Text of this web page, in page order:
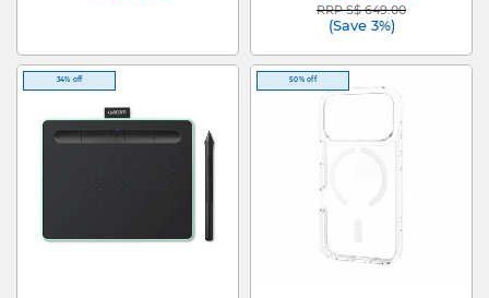
Price reduced from
RRP S$ 649.00to
(Save 3%)
34% off 50% off